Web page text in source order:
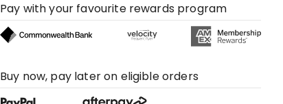
Pay with your favourite rewards program
Buy now, pay later on eligible orders